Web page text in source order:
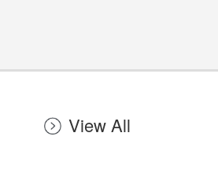
View All